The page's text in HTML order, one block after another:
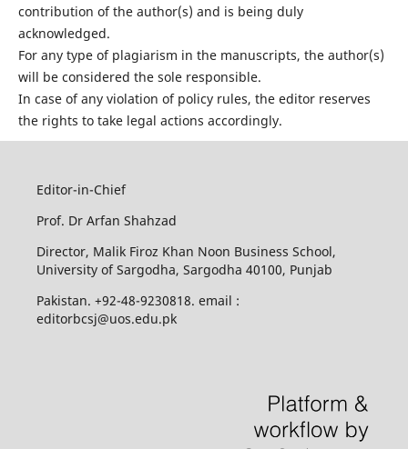
contribution of the author(s) and is being duly
acknowledged.
For any type of plagiarism in the manuscripts, the author(s)
will be considered the sole responsible.
In case of any violation of policy rules, the editor reserves
the rights to take legal actions accordingly.
Editor-in-Chief
Prof. Dr Arfan Shahzad
Director, Malik Firoz Khan Noon Business School,
University of Sargodha, Sargodha 40100, Punjab
Pakistan. +92-48-9230818. email :
editorbcsj@uos.edu.pk